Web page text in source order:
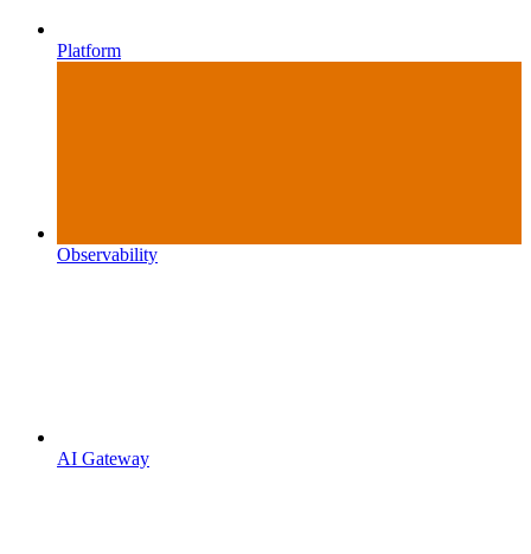
Platform
Observability
AI Gateway